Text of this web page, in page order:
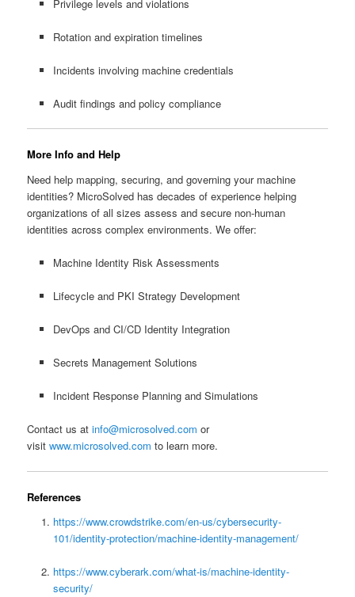
Privilege levels and violations
Rotation and expiration timelines
Incidents involving machine credentials
Audit findings and policy compliance
More Info and Help
Need help mapping, securing, and governing your machine
identities? MicroSolved has decades of experience helping
organizations of all sizes assess and secure non-human
identities across complex environments. We offer:
Machine Identity Risk Assessments
Lifecycle and PKI Strategy Development
DevOps and CI/CD Identity Integration
Secrets Management Solutions
Incident Response Planning and Simulations
Contact us atinfo@microsolved.com or
visitwww.microsolved.com to learn more.
References
https://www.crowdstrike.com/en-us/cybersecurity-
101/identity-protection/machine-identity-management/
https://www.cyberark.com/what-is/machine-identity-
security/